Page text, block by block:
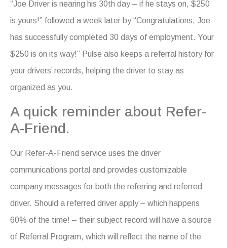
“Joe Driver is nearing his 30th day – if he stays on, $250
is yours!” followed a week later by “Congratulations, Joe
has successfully completed 30 days of employment. Your
$250 is on its way!” Pulse also keeps a referral history for
your drivers’ records, helping the driver to stay as
organized as you.
A quick reminder about Refer-
A-Friend.
Our Refer-A-Friend service uses the driver
communications portal and provides customizable
company messages for both the referring and referred
driver. Should a referred driver apply – which happens
60% of the time! – their subject record will have a source
of Referral Program, which will reflect the name of the